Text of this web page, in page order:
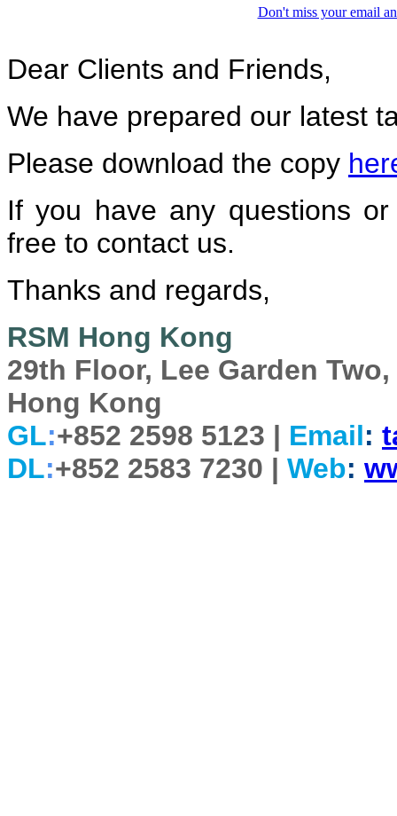
Don't miss your email
Dear Clients and Friends,
We have prepared our latest
Please download the copy
If you have any questions
free to contact us.
Thanks and regards,
RSM Hong Kong
29th Floor, Lee Garden
Hong Kong
GL:+852 2598 5123 | Email:
DL:+852 2583 7230 | Web: